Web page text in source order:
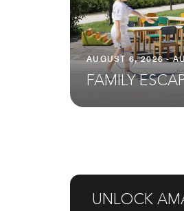
AUGUST 6, 2026 -
FAMILY
UNLOCK